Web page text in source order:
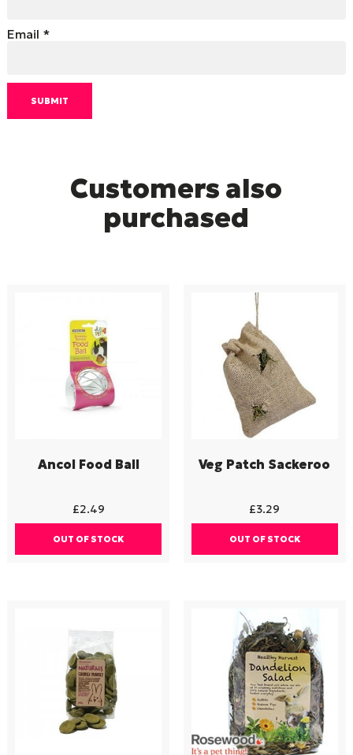
Email *
Customers also
purchased
Ancol Food Ball
£2.49
OUT OF STOCK
Veg Patch Sackeroo
£3.29
OUT OF STOCK